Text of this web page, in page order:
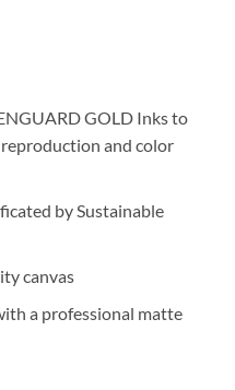
GOLD Inks to
and color
by Sustainable
canvas
a professional matte